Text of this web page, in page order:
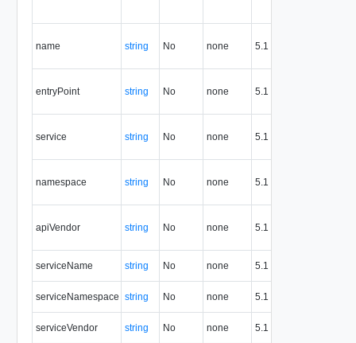
name string No none 5.1
entryPoint string No none 5.1
service string No none 5.1
namespace string No none 5.1
apiVendor string No none 5.1
serviceName string No none 5.1
serviceNamespace string No none 5.1
serviceVendor string No none 5.1